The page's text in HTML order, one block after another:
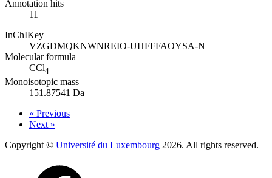
Annotation hits
11
InChIKey
VZGDMQKNWNREIO-UHFFFAOYSA-N
Molecular formula
CCl4
Monoisotopic mass
151.87541 Da
« Previous
Next »
Copyright © Université du Luxembourg 2026. All rights reserved.